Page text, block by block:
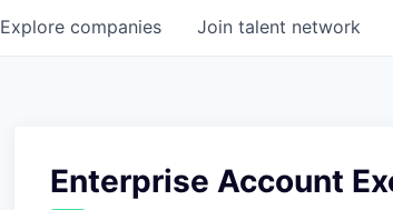
Explore companies Join talent network
Enterprise Account